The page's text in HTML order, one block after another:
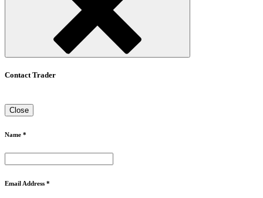
Contact Trader
Close
Name *
Email Address *